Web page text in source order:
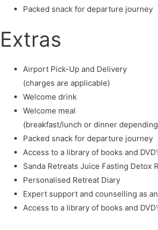
Packed snack for departure journey
Extras
Airport Pick-Up and Delivery
(charges are applicable)
Welcome drink
Welcome meal
(breakfast/lunch or dinner
Packed snack for departure journey
Access to a library of books and
Sanda Retreats Juice Fasting Detox
Personalised Retreat Diary
Expert support and counselling as
Access to a library of books and